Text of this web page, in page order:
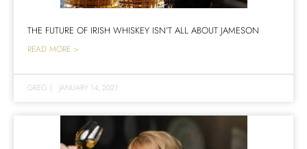
THE FUTURE OF IRISH WHISKEY ISN’T ALL ABOUT JAMESON
READ MORE >
GREG | JANUARY 14, 2021